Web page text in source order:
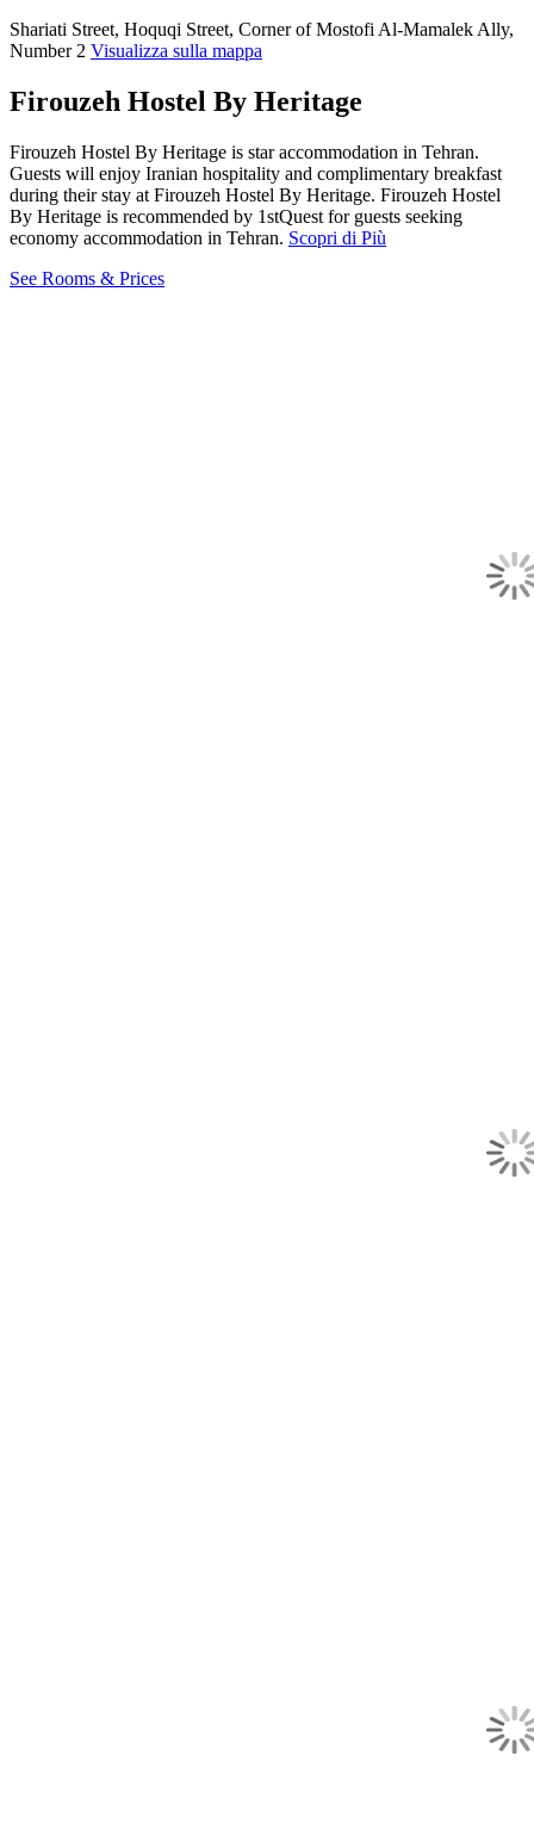
Shariati Street, Hoquqi Street, Corner of Mostofi Al-Mamalek Ally,
Number 2 Visualizza sulla mappa
Firouzeh Hostel By Heritage
Firouzeh Hostel By Heritage is star accommodation in Tehran.
Guests will enjoy Iranian hospitality and complimentary breakfast
during their stay at Firouzeh Hostel By Heritage. Firouzeh Hostel
By Heritage is recommended by 1stQuest for guests seeking
economy accommodation in Tehran. Scopri di Più
See Rooms & Prices